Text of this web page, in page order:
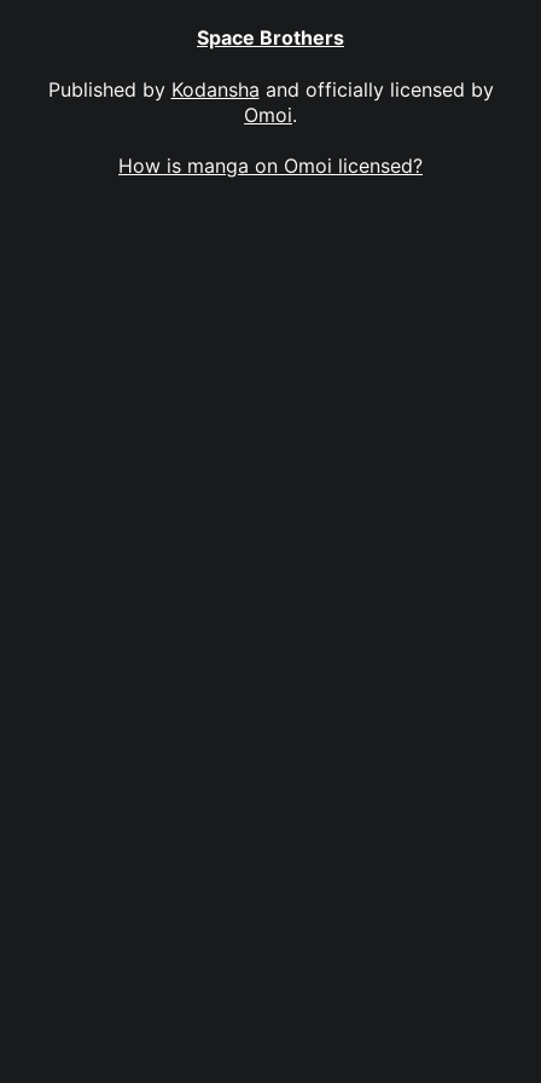
Space Brothers
Published by Kodansha and officially licensed by
Omoi.
How is manga on Omoi licensed?